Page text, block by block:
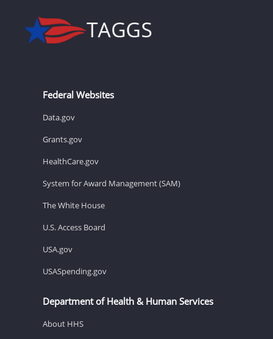
Federal Websites
Data.gov
Grants.gov
HealthCare.gov
System for Award Management (SAM)
The White House
U.S. Access Board
USA.gov
USASpending.gov
Department of Health & Human Services
About HHS